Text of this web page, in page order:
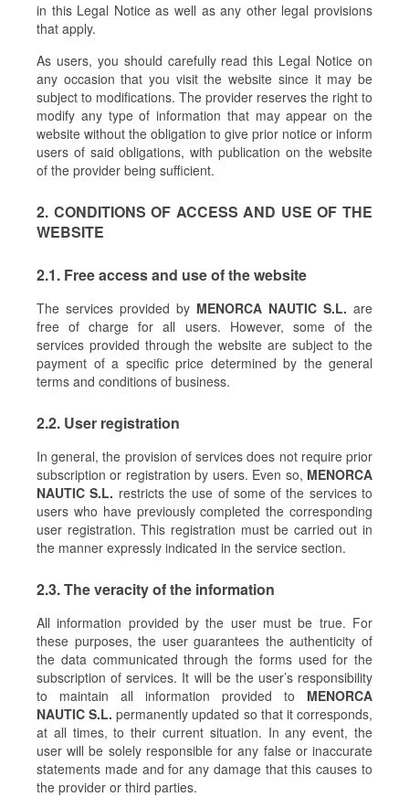
in this Legal Notice as well as any other legal provisions
that apply.
As users, you should carefully read this Legal Notice on
any occasion that you visit the website since it may be
subject to modifications. The provider reserves the right to
modify any type of information that may appear on the
website without the obligation to give prior notice or inform
users of said obligations, with publication on the website
of the provider being sufficient.
2. CONDITIONS OF ACCESS AND USE OF THE
WEBSITE
2.1. Free access and use of the website
The services provided by MENORCA NAUTIC S.L. are
free of charge for all users. However, some of the
services provided through the website are subject to the
payment of a specific price determined by the general
terms and conditions of business.
2.2. User registration
In general, the provision of services does not require prior
subscription or registration by users. Even so, MENORCA
NAUTIC S.L. restricts the use of some of the services to
users who have previously completed the corresponding
user registration. This registration must be carried out in
the manner expressly indicated in the service section.
2.3. The veracity of the information
All information provided by the user must be true. For
these purposes, the user guarantees the authenticity of
the data communicated through the forms used for the
subscription of services. It will be the user’s responsibility
to maintain all information provided to MENORCA
NAUTIC S.L.permanently updated so that it corresponds,
at all times, to their current situation. In any event, the
user will be solely responsible for any false or inaccurate
statements made and for any damage that this causes to
the provider or third parties.